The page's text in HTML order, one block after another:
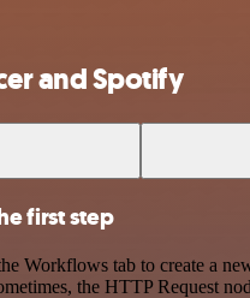
and Spotify
first step
Workflows tab to create a
the HTTP Request